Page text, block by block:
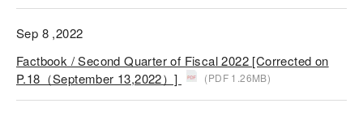
Sep 8 ,2022
Factbook / Second Quarter of Fiscal 2022 [Corrected on
P.18（September 13,2022）]
(PDF 1.26MB)